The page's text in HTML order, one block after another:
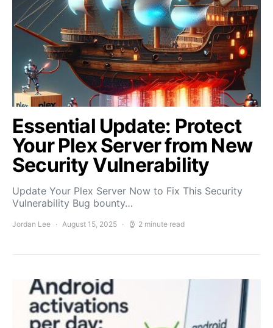
Essential Update: Protect
Your Plex Server from New
Security Vulnerability
Update Your Plex Server Now to Fix This Security
Vulnerability Bug bounty…
Jordan Lee August 15, 2025 2 minute read